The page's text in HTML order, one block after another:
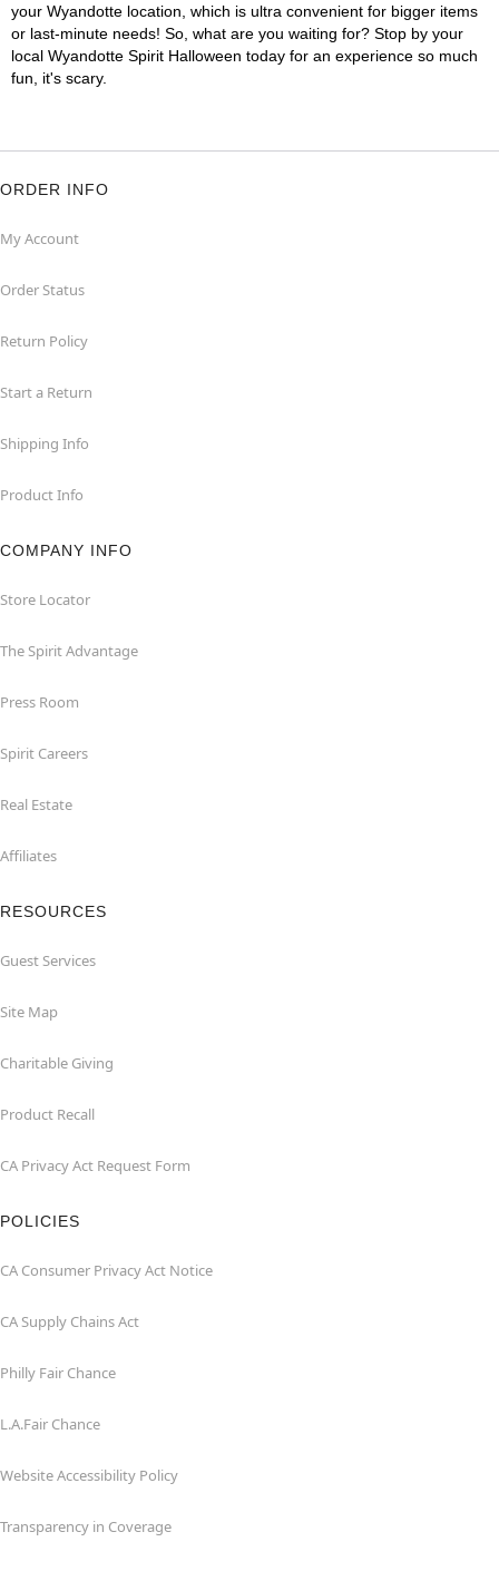
your Wyandotte location, which is ultra convenient for bigger items
or last-minute needs! So, what are you waiting for? Stop by your
local Wyandotte Spirit Halloween today for an experience so much
fun, it's scary.
ORDER INFO
My Account
Order Status
Return Policy
Start a Return
Shipping Info
Product Info
COMPANY INFO
Store Locator
The Spirit Advantage
Press Room
Spirit Careers
Real Estate
Affiliates
RESOURCES
Guest Services
Site Map
Charitable Giving
Product Recall
CA Privacy Act Request Form
POLICIES
CA Consumer Privacy Act Notice
CA Supply Chains Act
Philly Fair Chance
L.A.Fair Chance
Website Accessibility Policy
Transparency in Coverage